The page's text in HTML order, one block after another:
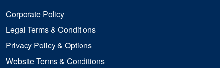
Corporate Policy
Legal Terms & Conditions
Privacy Policy & Options
Website Terms & Conditions